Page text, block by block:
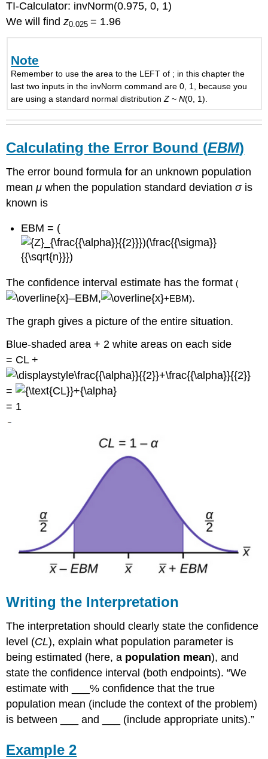
TI-Calculator: invNorm(0.975, 0, 1)
We will findz0.025= 1.96
Note
Remember to use the area to the LEFT of ; in this chapter the
last two inputs in the invNorm command are 0, 1, because you
are using a standard normal distributionZ ~N(0, 1).
Calculating the Error Bound (EBM)
The error bound formula for an unknown population
meanμ when the population standard deviationσis
known is
EBM = (
The confidence interval estimate has the format(
–EBM, +EBM).
The graph gives a picture of the entire situation.
Blue-shaded area + 2 white areas on each side
= CL +
=
= 1
Writing the Interpretation
The interpretation should clearly state the confidence
level (CL), explain what population parameter is
being estimated (here, a population mean), and
state the confidence interval (both endpoints). “We
estimate with ___% confidence that the true
population mean (include the context of the problem)
is between ___ and ___ (include appropriate units).”
Example 2